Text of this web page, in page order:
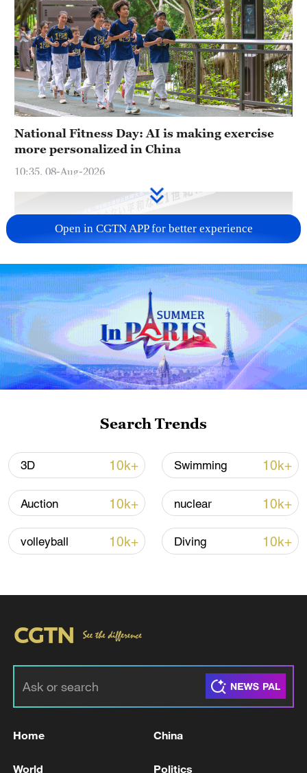
National Fitness Day: AI is making exercise
more personalized in China
10:35, 08-Aug-2026
Takaichi administration's move toward
militarization sparks concerns
Iran says framework of agreement with
04:34, 08-Aug-2026
RELATED STORIES
Open in CGTN APP for better experience
Search Trends
3D 10k+ Swimming 10k+
Auction 10k+ nuclear 10k+
volleyball 10k+ Diving 10k+
Home China
World Politics